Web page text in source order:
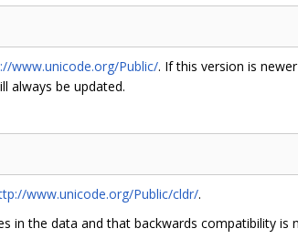
www.unicode.org/Public/. If this version is
always be updated.
www.unicode.org/Public/cldr/.
in the data and that backwards compatibility is